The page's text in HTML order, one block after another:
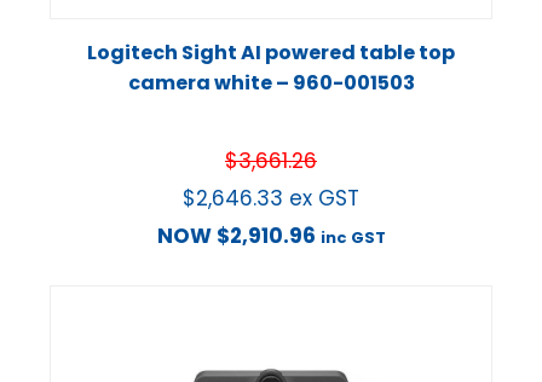
Logitech Sight AI powered table top
camera white – 960-001503
$3,661.26
$2,646.33 ex GST
NOW $2,910.96 inc GST